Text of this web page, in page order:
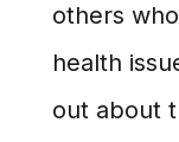
others
health
out about